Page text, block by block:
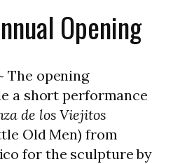
Opening
The opening
a short performance
de los Viejitos
Old Men) from
for the sculpture by